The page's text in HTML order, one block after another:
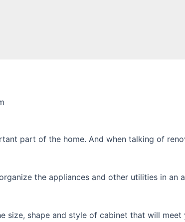
part of the home. And when talking of
the appliances and other utilities in
size, shape and style of cabinet that will